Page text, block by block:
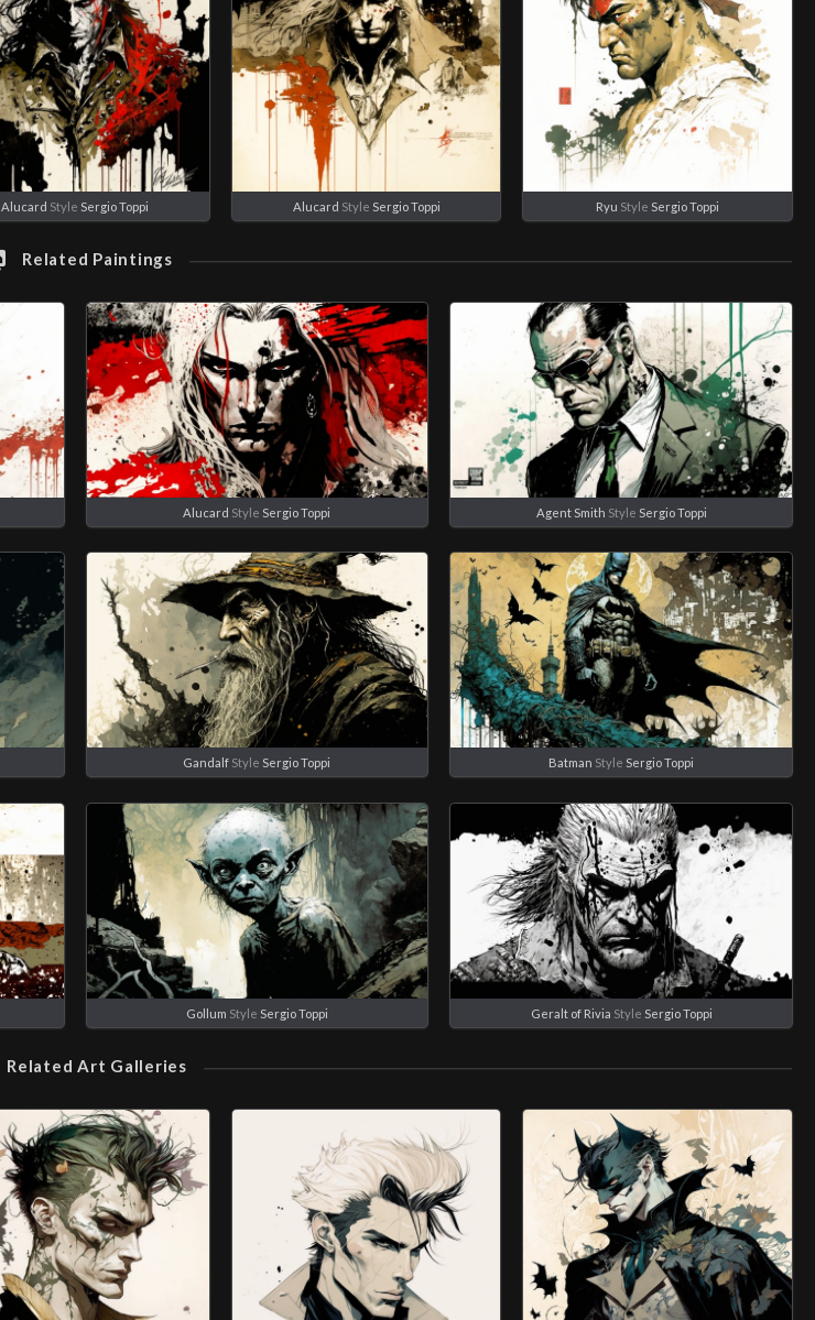
Alucard Style Sergio Toppi Alucard Style Sergio Toppi Ryu Style Sergio Toppi
Related Paintings
Alucard Style Sergio Toppi Agent Smith Style Sergio Toppi
Gandalf Style Sergio Toppi Batman Style Sergio Toppi
Gollum Style Sergio Toppi Geralt of Rivia Style Sergio Toppi
Related Art Galleries